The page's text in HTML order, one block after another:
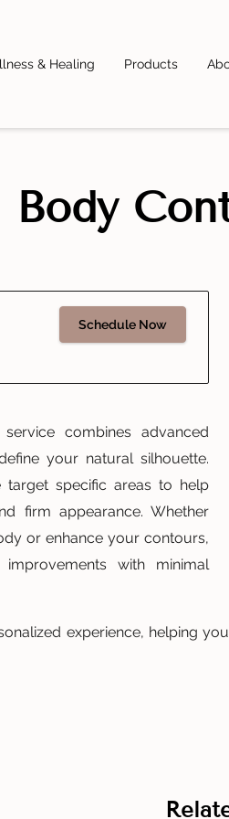
& Healing Products
Body
Schedule Now
combines advanced
your natural silhouette.
target specific areas to help
firm appearance. Whether
or enhance your contours,
with minimal
experience, helping